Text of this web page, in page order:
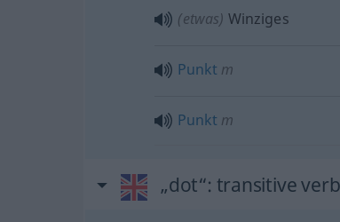
(etwas) Winziges
Punkt m
Punkt m
„dot“: transitive verb